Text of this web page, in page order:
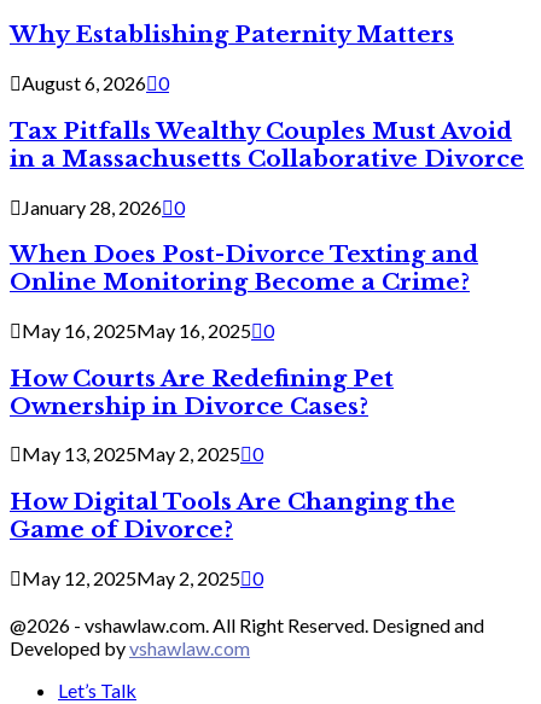
Why Establishing Paternity Matters
August 6, 2026 0
Tax Pitfalls Wealthy Couples Must Avoid
in a Massachusetts Collaborative Divorce
January 28, 2026 0
When Does Post-Divorce Texting and
Online Monitoring Become a Crime?
May 16, 2025May 16, 2025 0
How Courts Are Redefining Pet
Ownership in Divorce Cases?
May 13, 2025May 2, 2025 0
How Digital Tools Are Changing the
Game of Divorce?
May 12, 2025May 2, 2025 0
@2026 - vshawlaw.com. All Right Reserved. Designed and
Developed byvshawlaw.com
Let’s Talk